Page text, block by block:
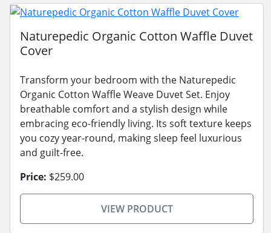
Naturepedic Organic Cotton Waffle Duvet
Cover
Transform your bedroom with the Naturepedic
Organic Cotton Waffle Weave Duvet Set. Enjoy
breathable comfort and a stylish design while
embracing eco-friendly living. Its soft texture keeps
you cozy year-round, making sleep feel luxurious
and guilt-free.
Price: $259.00
VIEW PRODUCT